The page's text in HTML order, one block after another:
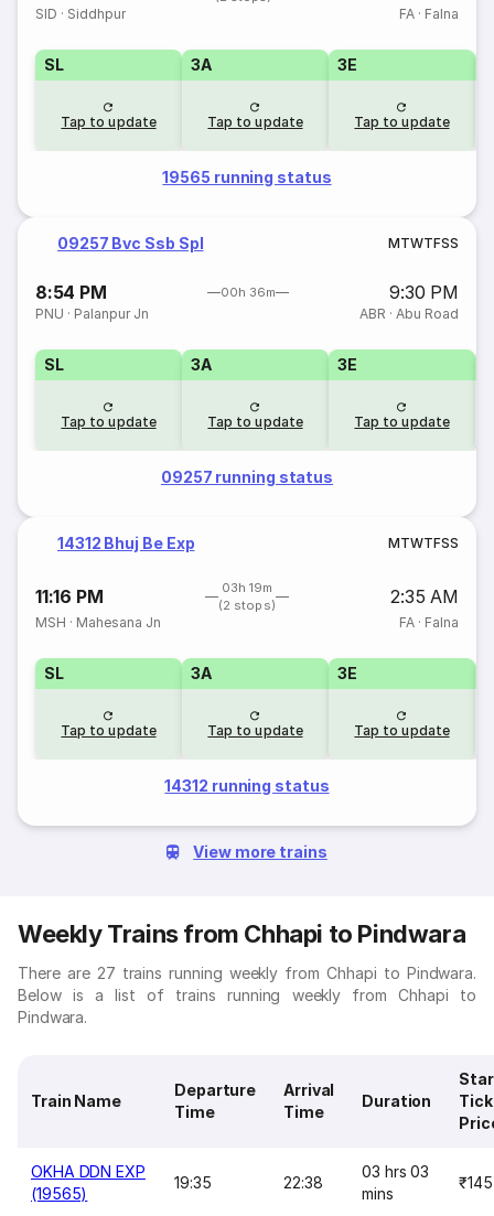
SID · Siddhpur FA· Falna
SL
Tap to update
3A
Tap to update
3E
Tap to update
19565 running status
09257 Bvc Ssb Spl MTWTFSS
8:54 PM 00h 36m 9:30 PM
PNU · Palanpur Jn ABR · Abu Road
SL
Tap to update
3A
Tap to update
3E
Tap to update
09257 running status
14312 Bhuj Be Exp MTWTFSS
11:16 PM
03h 19m
(2 stops)
2:35 AM
MSH · Mahesana Jn FA· Falna
SL
Tap to update
3A
Tap to update
3E
Tap to update
14312 running status
View more trains
Weekly Trains from Chhapi to Pindwara
There are 27 trains running weekly from Chhapi to Pindwara.
Below is a list of trains running weekly from Chhapi to
Pindwara.
Train Name
Departure
Time
Arrival
Time
Duration
OKHA DDN EXP
(19565)
19:35 22:38
03 hrs 03
mins
₹145